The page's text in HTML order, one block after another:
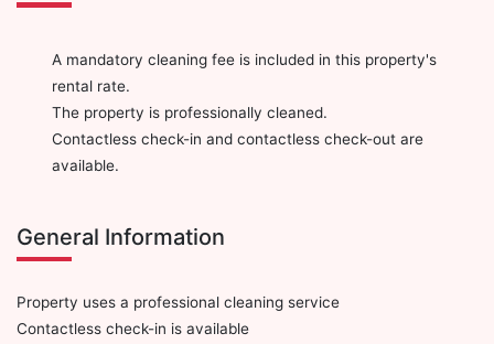
A mandatory cleaning fee is included in this property's
rental rate.
The property is professionally cleaned.
Contactless check-in and contactless check-out are
available.
General Information
Property uses a professional cleaning service
Contactless check-in is available